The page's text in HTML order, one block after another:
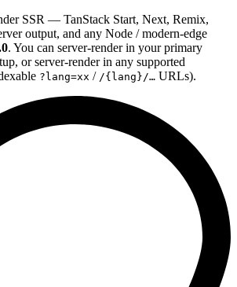
SSR — TanStack Start, Next, Remix,
output, and any Node / modern-edge
. You can server-render in your primary
or server-render in any supported
?lang=xx / /{lang}/… URLs).